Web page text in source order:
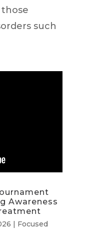
such
Awareness
| Focused